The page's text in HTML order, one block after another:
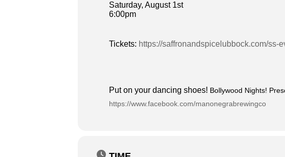
Saturday, August 1st
6:00pm
Tickets: https://saffronandspicelubbock.com/ss-
Put on your dancing shoes! Bollywood Nights!
https://www.facebook.com/manonegrabrewingco